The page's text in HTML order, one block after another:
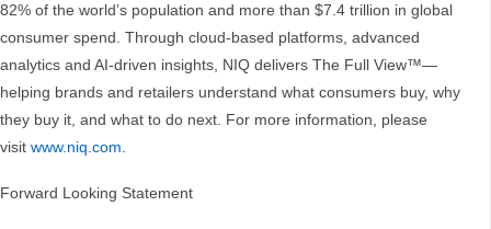
82% of the world’s population and more than $7.4 trillion in global
consumer spend. Through cloud-based platforms, advanced
analytics and AI-driven insights, NIQ delivers The Full View™—
helping brands and retailers understand what consumers buy, why
they buy it, and what to do next. For more information, please
visit www.niq.com.
Forward Looking Statement